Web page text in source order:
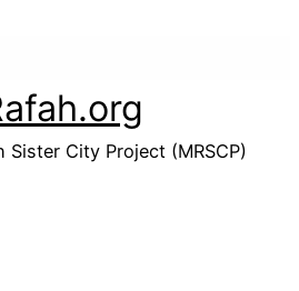
Sister City Project (MRSCP)